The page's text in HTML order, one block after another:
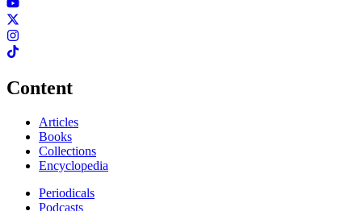
Content
Articles
Books
Collections
Encyclopedia
Periodicals
Podcasts